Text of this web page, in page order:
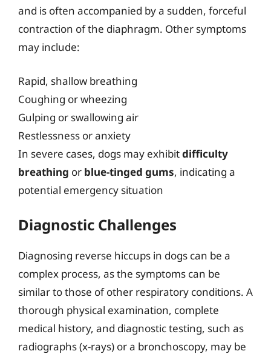
and is often accompanied by a sudden, forceful
contraction of the diaphragm. Other symptoms
may include:
Rapid, shallow breathing
Coughing or wheezing
Gulping or swallowing air
Restlessness or anxiety
In severe cases, dogs may exhibitdifficulty
breathing or blue-tinged gums, indicating a
potential emergency situation
Diagnostic Challenges
Diagnosing reverse hiccups in dogs can be a
complex process, as the symptoms can be
similar to those of other respiratory conditions. A
thorough physical examination, complete
medical history, and diagnostic testing, such as
radiographs (x-rays) or a bronchoscopy, may be